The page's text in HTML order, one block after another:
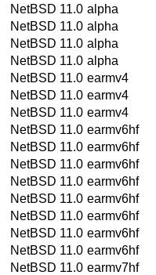
NetBSD 11.0 alpha
NetBSD 11.0 alpha
NetBSD 11.0 alpha
NetBSD 11.0 alpha
NetBSD 11.0 earmv4
NetBSD 11.0 earmv4
NetBSD 11.0 earmv4
NetBSD 11.0 earmv6hf
NetBSD 11.0 earmv6hf
NetBSD 11.0 earmv6hf
NetBSD 11.0 earmv6hf
NetBSD 11.0 earmv6hf
NetBSD 11.0 earmv6hf
NetBSD 11.0 earmv6hf
NetBSD 11.0 earmv6hf
NetBSD 11.0 earmv7hf